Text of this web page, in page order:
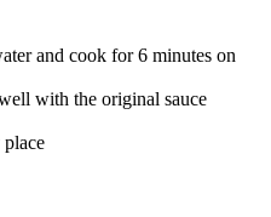
and cook for 6 minutes on
with the original sauce
place